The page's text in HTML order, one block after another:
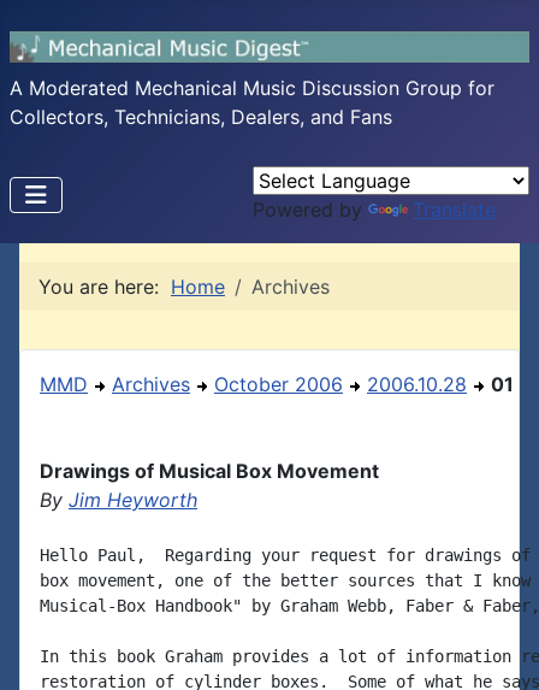
A Moderated Mechanical Music Discussion Group for
Collectors, Technicians, Dealers, and Fans
Powered by Translate
You are here: Home Archives
MMD Archives October 2006 2006.10.28 01
Drawings of Musical Box Movement
By Jim Heyworth
Hello Paul,  Regarding your request for drawings
box movement, one of the better sources that I
Musical-Box Handbook" by Graham Webb, Faber &
In this book Graham provides a lot of information
restoration of cylinder boxes.  Some of what he